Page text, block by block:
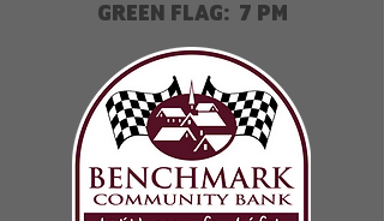
GREEN FLAG: 7 PM